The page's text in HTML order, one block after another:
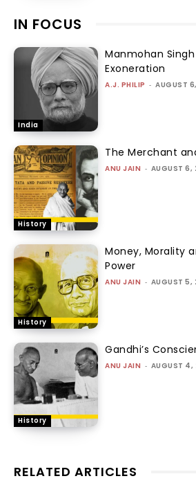
IN FOCUS
India
Manmohan
Exoneration
A.J. PHILIP - AUGUST
History
The Merchant
ANU JAIN - AUGUST 6,
History
Money, Morality
Power
ANU JAIN - AUGUST 5,
History
Gandhi’s
ANU JAIN - AUGUST
RELATED ARTICLES